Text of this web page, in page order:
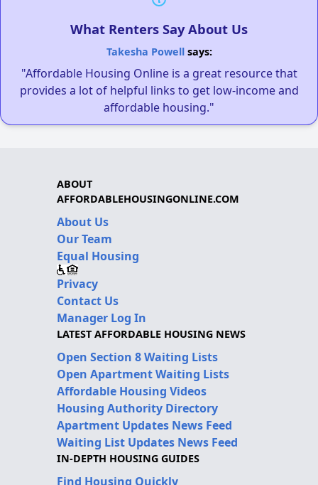
What Renters Say About Us
Takesha Powellsays:
"Affordable Housing Online is a great resource that
provides a lot of helpful links to get low-income and
affordable housing."
ABOUT
AFFORDABLEHOUSINGONLINE.COM
About Us
Our Team
Equal Housing
Privacy
Contact Us
Manager Log In
LATEST AFFORDABLE HOUSING NEWS
Open Section 8 Waiting Lists
Open Apartment Waiting Lists
Affordable Housing Videos
Housing Authority Directory
Apartment Updates News Feed
Waiting List Updates News Feed
IN-DEPTH HOUSING GUIDES
Find Housing Quickly